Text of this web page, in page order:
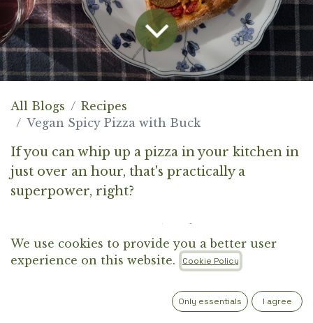
All Blogs
Recipes
Vegan Spicy Pizza with Buck
If you can whip up a pizza in your kitchen in
just over an hour, that's practically a
superpower, right?
the world consider a "basic" pizza. In the
U.S., the iconic pizza is pepperoni—though
contrary to what the name suggests, it's not
topped with peppers but with spicy cured
We use cookies to provide you a better user
experience on this website.
Cookie Policy
Only essentials I agree